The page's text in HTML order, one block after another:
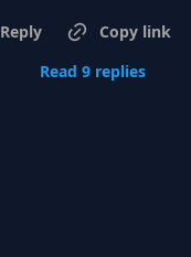
Reply
Copy link
Read 9 replies